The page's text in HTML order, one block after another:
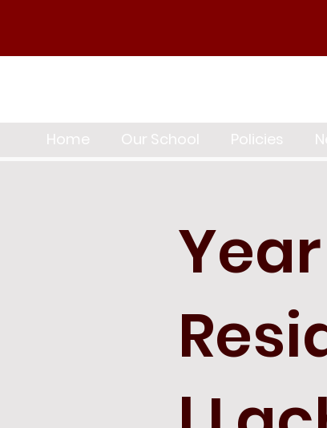
Home Our School Policies